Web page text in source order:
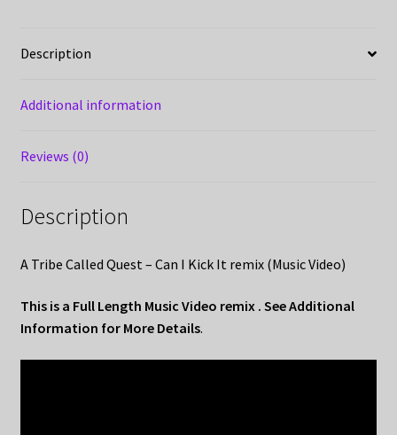
Description
Additional information
Reviews (0)
Description
A Tribe Called Quest – Can I Kick It remix (Music Video)
This is a Full Length Music Video remix . See Additional
Information for More Details.